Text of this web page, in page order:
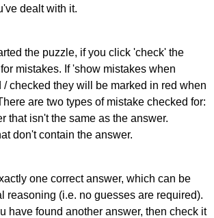
dealt with it.
the puzzle, if you click 'check' the
mistakes. If 'show mistakes when
checked they will be marked in red when
are two types of mistake checked for:
that isn't the same as the answer.
don't contain the answer.
one correct answer, which can be
reasoning (i.e. no guesses are required).
have found another answer, then check it